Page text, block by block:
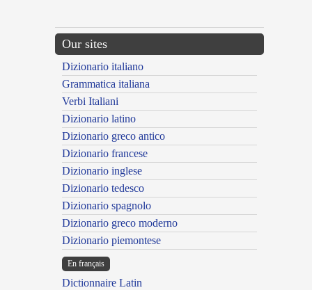
Our sites
Dizionario italiano
Grammatica italiana
Verbi Italiani
Dizionario latino
Dizionario greco antico
Dizionario francese
Dizionario inglese
Dizionario tedesco
Dizionario spagnolo
Dizionario greco moderno
Dizionario piemontese
En français
Dictionnaire Latin